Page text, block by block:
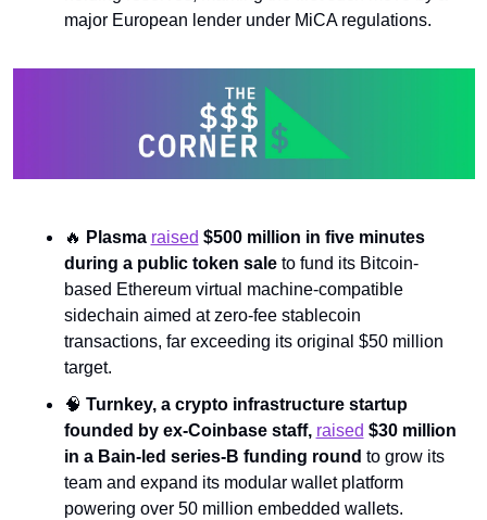
major European lender under MiCA regulations.
🔥 Plasma raised $500 million in five minutes
during a public token sale to fund its Bitcoin-
based Ethereum virtual machine-compatible
sidechain aimed at zero-fee stablecoin
transactions, far exceeding its original $50 million
target.
🧠 Turnkey, a crypto infrastructure startup
founded by ex-Coinbase staff, raised $30 million
in a Bain-led series-B funding round to grow its
team and expand its modular wallet platform
powering over 50 million embedded wallets.